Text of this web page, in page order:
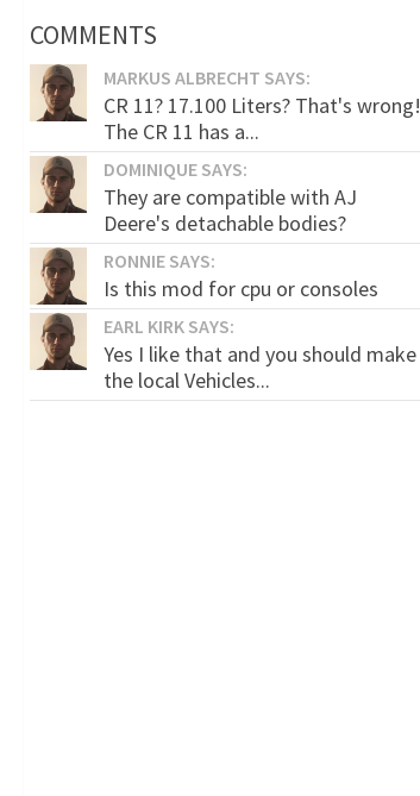
COMMENTS
MARKUS ALBRECHT SAYS:
CR 11? 17.100 Liters? That's wrong!
The CR 11 has a...
DOMINIQUE SAYS:
They are compatible with AJ
Deere's detachable bodies?
RONNIE SAYS:
Is this mod for cpu or consoles
EARL KIRK SAYS:
Yes I like that and you should make
the local Vehicles...